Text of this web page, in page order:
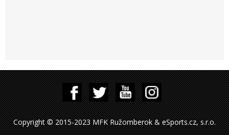
Copyright © 2015-2023 MFK Ružomberok & eSports.cz, s.r.o.